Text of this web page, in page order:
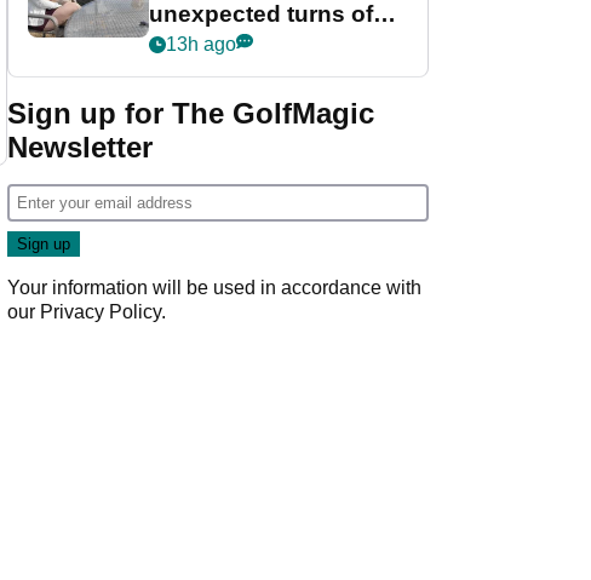
unexpected turns of
her career in new
Game
13h ago
Sign up for The GolfMagic
Newsletter
Your information will be used in accordance with
our Privacy Policy.